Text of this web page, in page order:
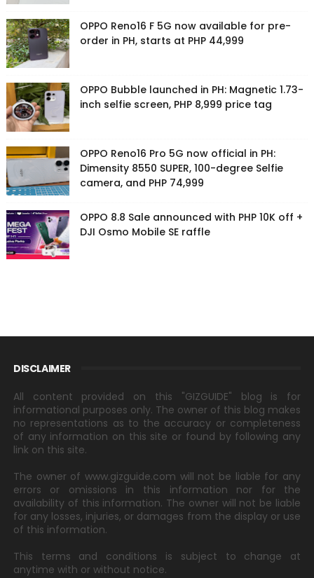
OPPO Reno16 F 5G now available for pre-
order in PH, starts at PHP 44,999
OPPO Bubble launched in PH: Magnetic 1.73-
inch selfie screen, PHP 8,999 price tag
OPPO Reno16 Pro 5G now official in PH:
Dimensity 8550 SUPER, 100-degree Selfie
camera, and PHP 74,999
OPPO 8.8 Sale announced with PHP 10K off +
DJI Osmo Mobile SE raffle
DISCLAIMER
All content provided on this "GIZGUIDE" blog is for
informational purposes only. The owner of this blog makes
no representations as to the accuracy or completeness
of any information on this site or found by following any
link on this site.
The owner of www.gizguide.com will not be liable for any
errors or omissions in this information nor for the
availability of this information. The owner will not be liable
for any losses, injuries, or damages from the display or use
of this information.
This terms and conditions is subject to change at
anytime with or without notice.